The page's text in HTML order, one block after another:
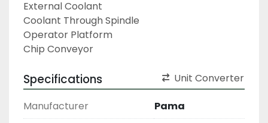
External Coolant
Coolant Through Spindle
Operator Platform
Chip Conveyor
Specifications Unit Converter
Manufacturer
Pama